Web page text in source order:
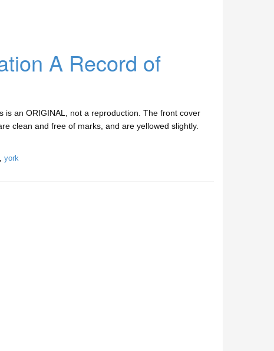
A Record of
is an ORIGINAL, not a reproduction. The front cover
clean and free of marks, and are yellowed slightly.
york